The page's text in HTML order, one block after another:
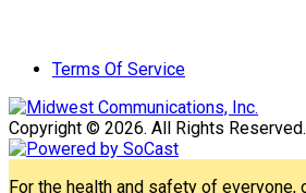
Terms Of Service
Copyright © 2026. All Rights Reserved.
For the health and safety of everyone,